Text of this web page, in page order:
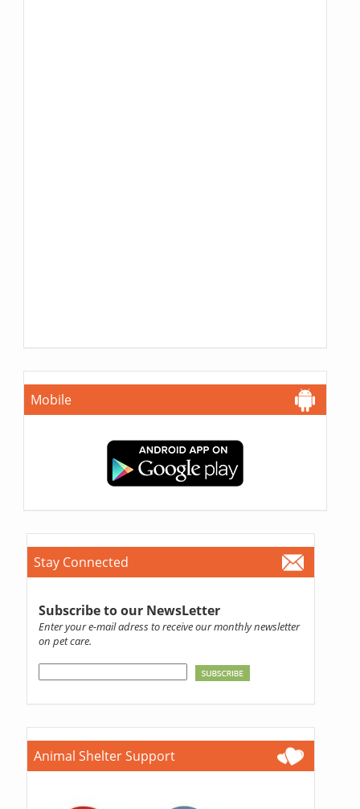
Mobile
Stay Connected
Subscribe to our NewsLetter
Enter your e-mail adress to receive our monthly newsletter
on pet care.
Animal Shelter Support